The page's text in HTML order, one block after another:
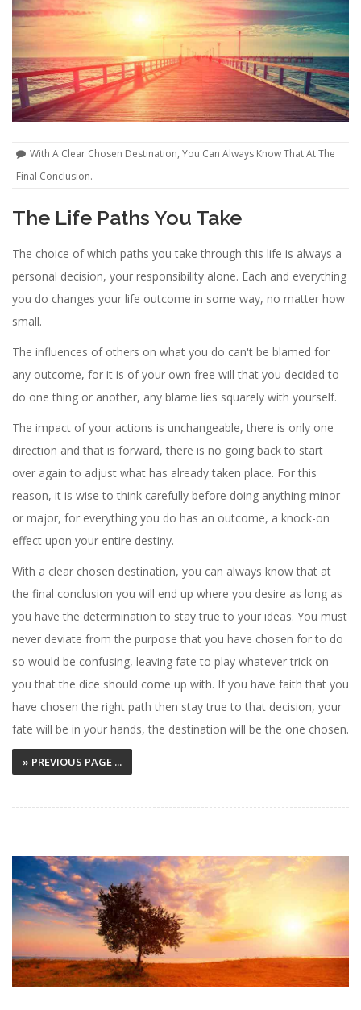
With A Clear Chosen Destination, You Can Always Know That At The
Final Conclusion.
The Life Paths You Take
The choice of which paths you take through this life is always a
personal decision, your responsibility alone. Each and everything
you do changes your life outcome in some way, no matter how
small.
The influences of others on what you do can't be blamed for
any outcome, for it is of your own free will that you decided to
do one thing or another, any blame lies squarely with yourself.
The impact of your actions is unchangeable, there is only one
direction and that is forward, there is no going back to start
over again to adjust what has already taken place. For this
reason, it is wise to think carefully before doing anything minor
or major, for everything you do has an outcome, a knock-on
effect upon your entire destiny.
With a clear chosen destination, you can always know that at
the final conclusion you will end up where you desire as long as
you have the determination to stay true to your ideas. You must
never deviate from the purpose that you have chosen for to do
so would be confusing, leaving fate to play whatever trick on
you that the dice should come up with. If you have faith that you
have chosen the right path then stay true to that decision, your
fate will be in your hands, the destination will be the one chosen.
» PREVIOUS PAGE ...